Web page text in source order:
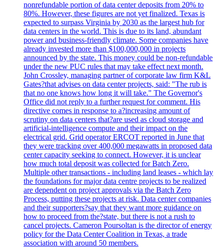
nonrefundable portion of data center deposits from 20% to
80%. However, these figures are not yet finalized. Texas is
expected to surpass Virginia by 2030 as the largest hub for
data centers in the world. This is due to its land, abundant
power and business-friendly climate. Some companies have
already invested more than $100,000,000 in projects
announced by the state. This money could be non-refundable
under the new PUC rules that may take effect next month.
John Crossley, managing partner of corporate law firm K&L
Gates?that advises on data center projects, said: "The rub is
that no one knows how long it will take." The Governor's
Office did not reply to a further request for comment. His
directive comes in response to a?increasing amount of
scrutiny on data centers that?are used as cloud storage and
artificial-intelligence compute and their impact on the
electrical grid. Grid operator ERCOT reported in June that
they were tracking over 400,000 megawatts in proposed data
center capacity seeking to connect. However, it is unclear
how much total deposit was collected for Batch Zero.
Multiple other transactions - including land leases - which lay
the foundations for major data centre projects to be realized
are dependent on project approvals via the Batch Zero
Process, putting these projects at risk. Data center companies
and their supporters?say that they want more guidance on
how to proceed from the?state, but there is not a rush to
cancel projects. Cameron Poursoltan is the director of energy
policy for the Data Center Coalition in Texas, a trade
association with around 50 members.